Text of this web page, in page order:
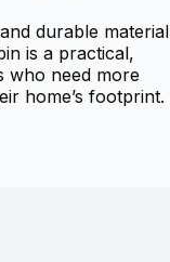
durable material
is a practical,
who need more
home’s footprint.